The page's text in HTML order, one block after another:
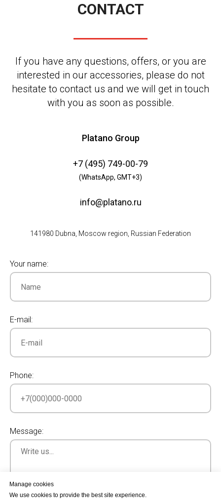
CONTACT
If you have any questions, offers, or you are
interested in our accessories, please do not
hesitate to contact us and we will get in touch
with you as soon as possible.
Platano Group
+7 (495) 749-00-79
(WhatsApp, GMT+3)
info@platano.ru
141980 Dubna, Moscow region, Russian Federation
Your name:
E-mail:
Phone:
Message:
Manage cookies
We use cookies to provide the best site experience.